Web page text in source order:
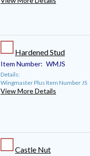
Hardened Stud
Item Number: WMJS
Details:
Wingmaster Plus Item Number JS
View More Details
Castle Nut